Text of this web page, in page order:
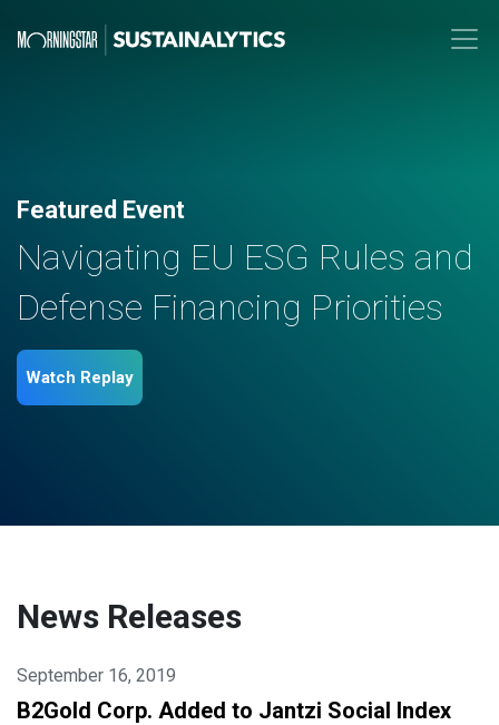
Featured Event
Navigating EU ESG Rules and
Defense Financing Priorities
Watch Replay
News Releases
September 16, 2019
B2Gold Corp. Added to Jantzi Social Index